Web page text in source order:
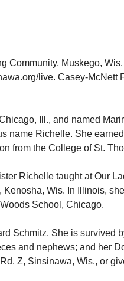
Community, Muskego,
live. Casey-McNett
Ill., and named
name Richelle. She
from the College of St.
Richelle taught at Our
Wis. In Illinois,
School, Chicago.
Schmitz. She is survived
and nephews; and her
Z, Sinsinawa, Wis., or